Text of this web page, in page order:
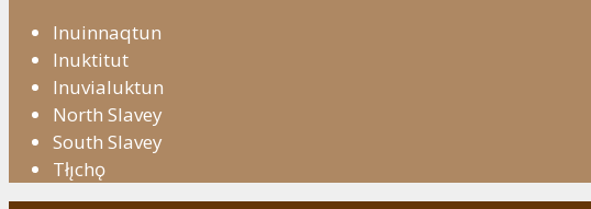
Inuinnaqtun
Inuktitut
Inuvialuktun
North Slavey
South Slavey
Tłı̨chǫ